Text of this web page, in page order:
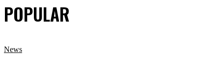
POPULAR
News